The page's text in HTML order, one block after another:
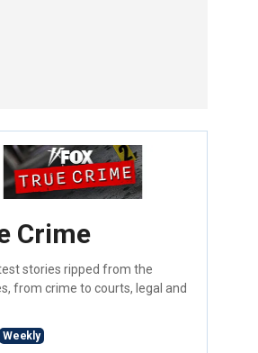
Crime
stories ripped from the
from crime to courts, legal and
Weekly